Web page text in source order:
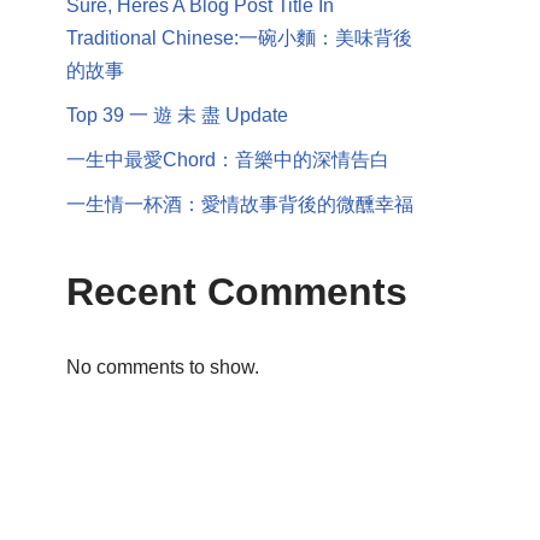
Sure, Heres A Blog Post Title In
Traditional Chinese:一碗小麵：美味背後
的故事
Top 39 一 遊 未 盡 Update
一生中最愛Chord：音樂中的深情告白
一生情一杯酒：愛情故事背後的微醺幸福
Recent Comments
No comments to show.